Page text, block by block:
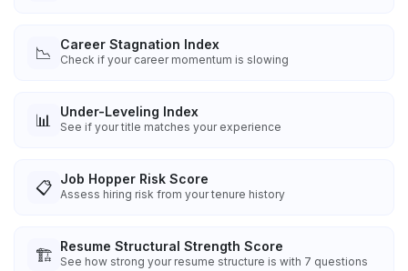
📉 Career Stagnation Index
Check if your career momentum is slowing
📊 Under-Leveling Index
See if your title matches your experience
📋 Job Hopper Risk Score
Assess hiring risk from your tenure history
🏗️ Resume Structural Strength Score
See how strong your resume structure is with 7 questions